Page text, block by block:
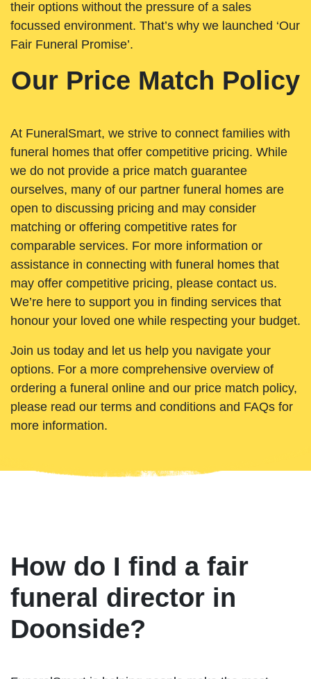
their options without the pressure of a sales
focussed environment. That’s why we launched ‘Our
Fair Funeral Promise’.
Our Price Match Policy
At FuneralSmart, we strive to connect families with
funeral homes that offer competitive pricing. While
we do not provide a price match guarantee
ourselves, many of our partner funeral homes are
open to discussing pricing and may consider
matching or offering competitive rates for
comparable services. For more information or
assistance in connecting with funeral homes that
may offer competitive pricing, please contact us.
We’re here to support you in finding services that
honour your loved one while respecting your budget.
Join us today and let us help you navigate your
options. For a more comprehensive overview of
ordering a funeral online and our price match policy,
please read our terms and conditions and FAQs for
more information.
How do I find a fair
funeral director in
Doonside?